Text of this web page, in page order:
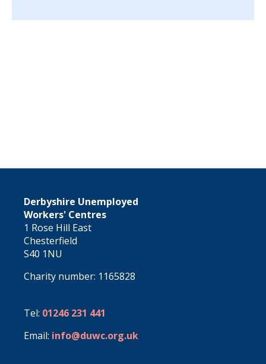
Derbyshire Unemployed
Workers' Centres
1 Rose Hill East
Chesterfield
S40 1NU
Charity number: 1165828
Tel: 01246 231 441
Email: info@duwc.org.uk